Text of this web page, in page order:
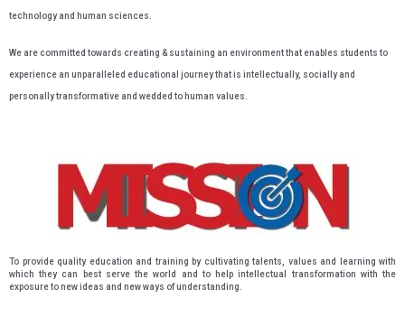
technology and human sciences.
We are committed towards creating & sustaining an environment that enables students to
experience an unparalleled educational journey that is intellectually, socially and
personally transformative and wedded to human values.
To provide quality education and training by cultivating talents, values and learning with
which they can best serve the world and to help intellectual transformation with the
exposure to new ideas and new ways of understanding.